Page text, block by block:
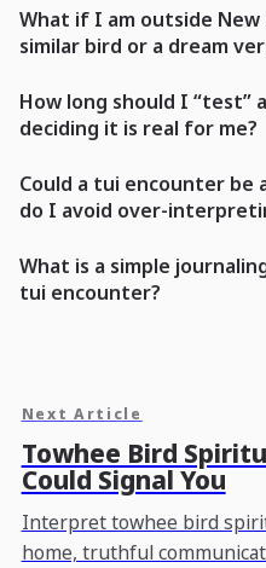
What if I am outside New
similar bird or a dream
How long should I “test”
deciding it is real for me?
Could a tui encounter be
do I avoid over-
What is a simple
tui encounter?
Next Article
Towhee Bird
Could Signal You
Interpret towhee bird
home, truthful